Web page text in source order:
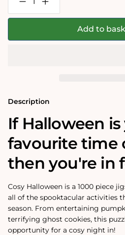
Decrease
quantity
for
Increase
quantity
for
Add to
Description
If Halloween
favourite time
then you're in
Cosy Halloween is a 1000 piece
all of the spooktacular activities
season. From entertaining
terrifying ghost cookies, this
opportunity for a cosy night in!